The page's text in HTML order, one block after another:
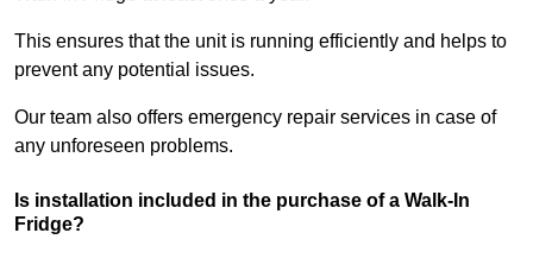
This ensures that the unit is running efficiently and helps to
prevent any potential issues.
Our team also offers emergency repair services in case of
any unforeseen problems.
Is installation included in the purchase of a Walk-In
Fridge?